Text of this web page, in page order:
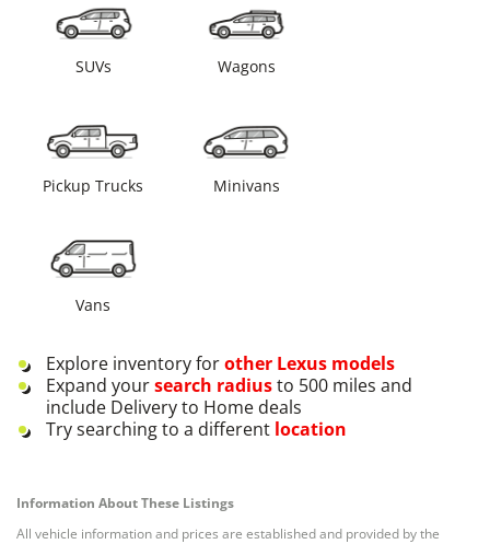
SUVs Wagons
Pickup Trucks Minivans
Vans
Explore inventory forother Lexus models
Expand yoursearch radiusto 500 miles and
include Delivery to Home deals
Try searching to a different location
Information About These Listings
All vehicle information and prices are established and provided by the